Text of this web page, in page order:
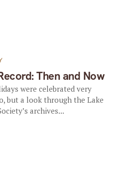
Then and Now
were celebrated very
but a look through the Lake
archives...